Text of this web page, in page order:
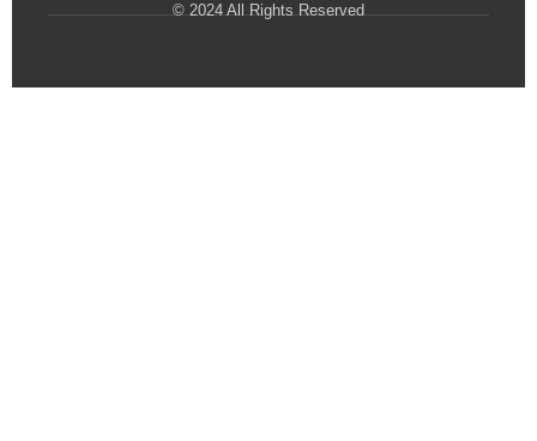
© 2024 All Rights Reserved